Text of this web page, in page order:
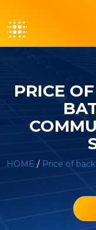
PRICE
HOME / Price of